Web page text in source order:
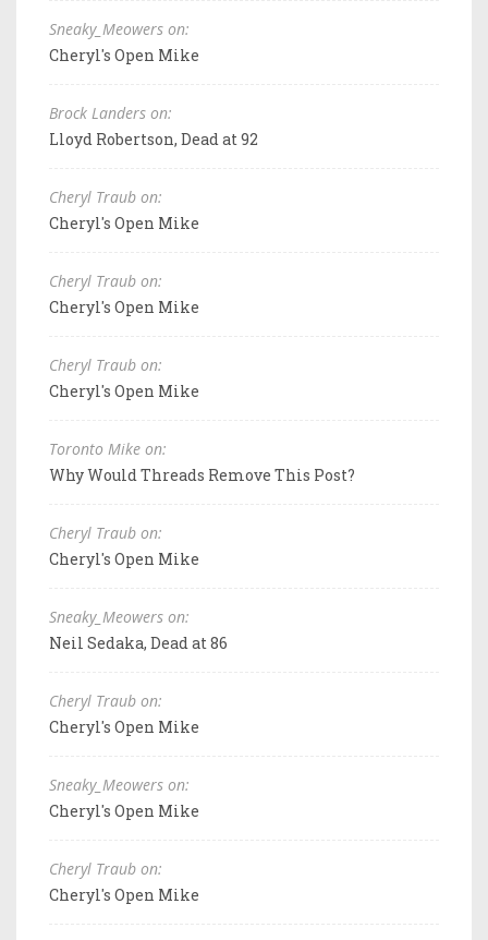
Sneaky_Meowers on:
Cheryl's Open Mike
Brock Landers on:
Lloyd Robertson, Dead at 92
Cheryl Traub on:
Cheryl's Open Mike
Cheryl Traub on:
Cheryl's Open Mike
Cheryl Traub on:
Cheryl's Open Mike
Toronto Mike on:
Why Would Threads Remove This Post?
Cheryl Traub on:
Cheryl's Open Mike
Sneaky_Meowers on:
Neil Sedaka, Dead at 86
Cheryl Traub on:
Cheryl's Open Mike
Sneaky_Meowers on:
Cheryl's Open Mike
Cheryl Traub on:
Cheryl's Open Mike